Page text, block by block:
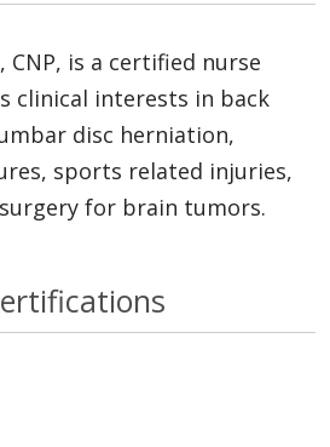
CNP, is a certified nurse
clinical interests in back
disc herniation,
sports related injuries,
for brain tumors.